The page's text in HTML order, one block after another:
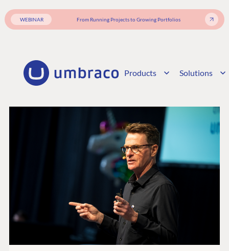
WEBINAR From Running Projects to Growing Portfolios
Products Solutions